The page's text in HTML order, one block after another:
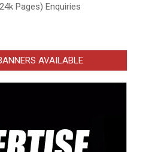
Pages) Enquiries
AVAILABLE